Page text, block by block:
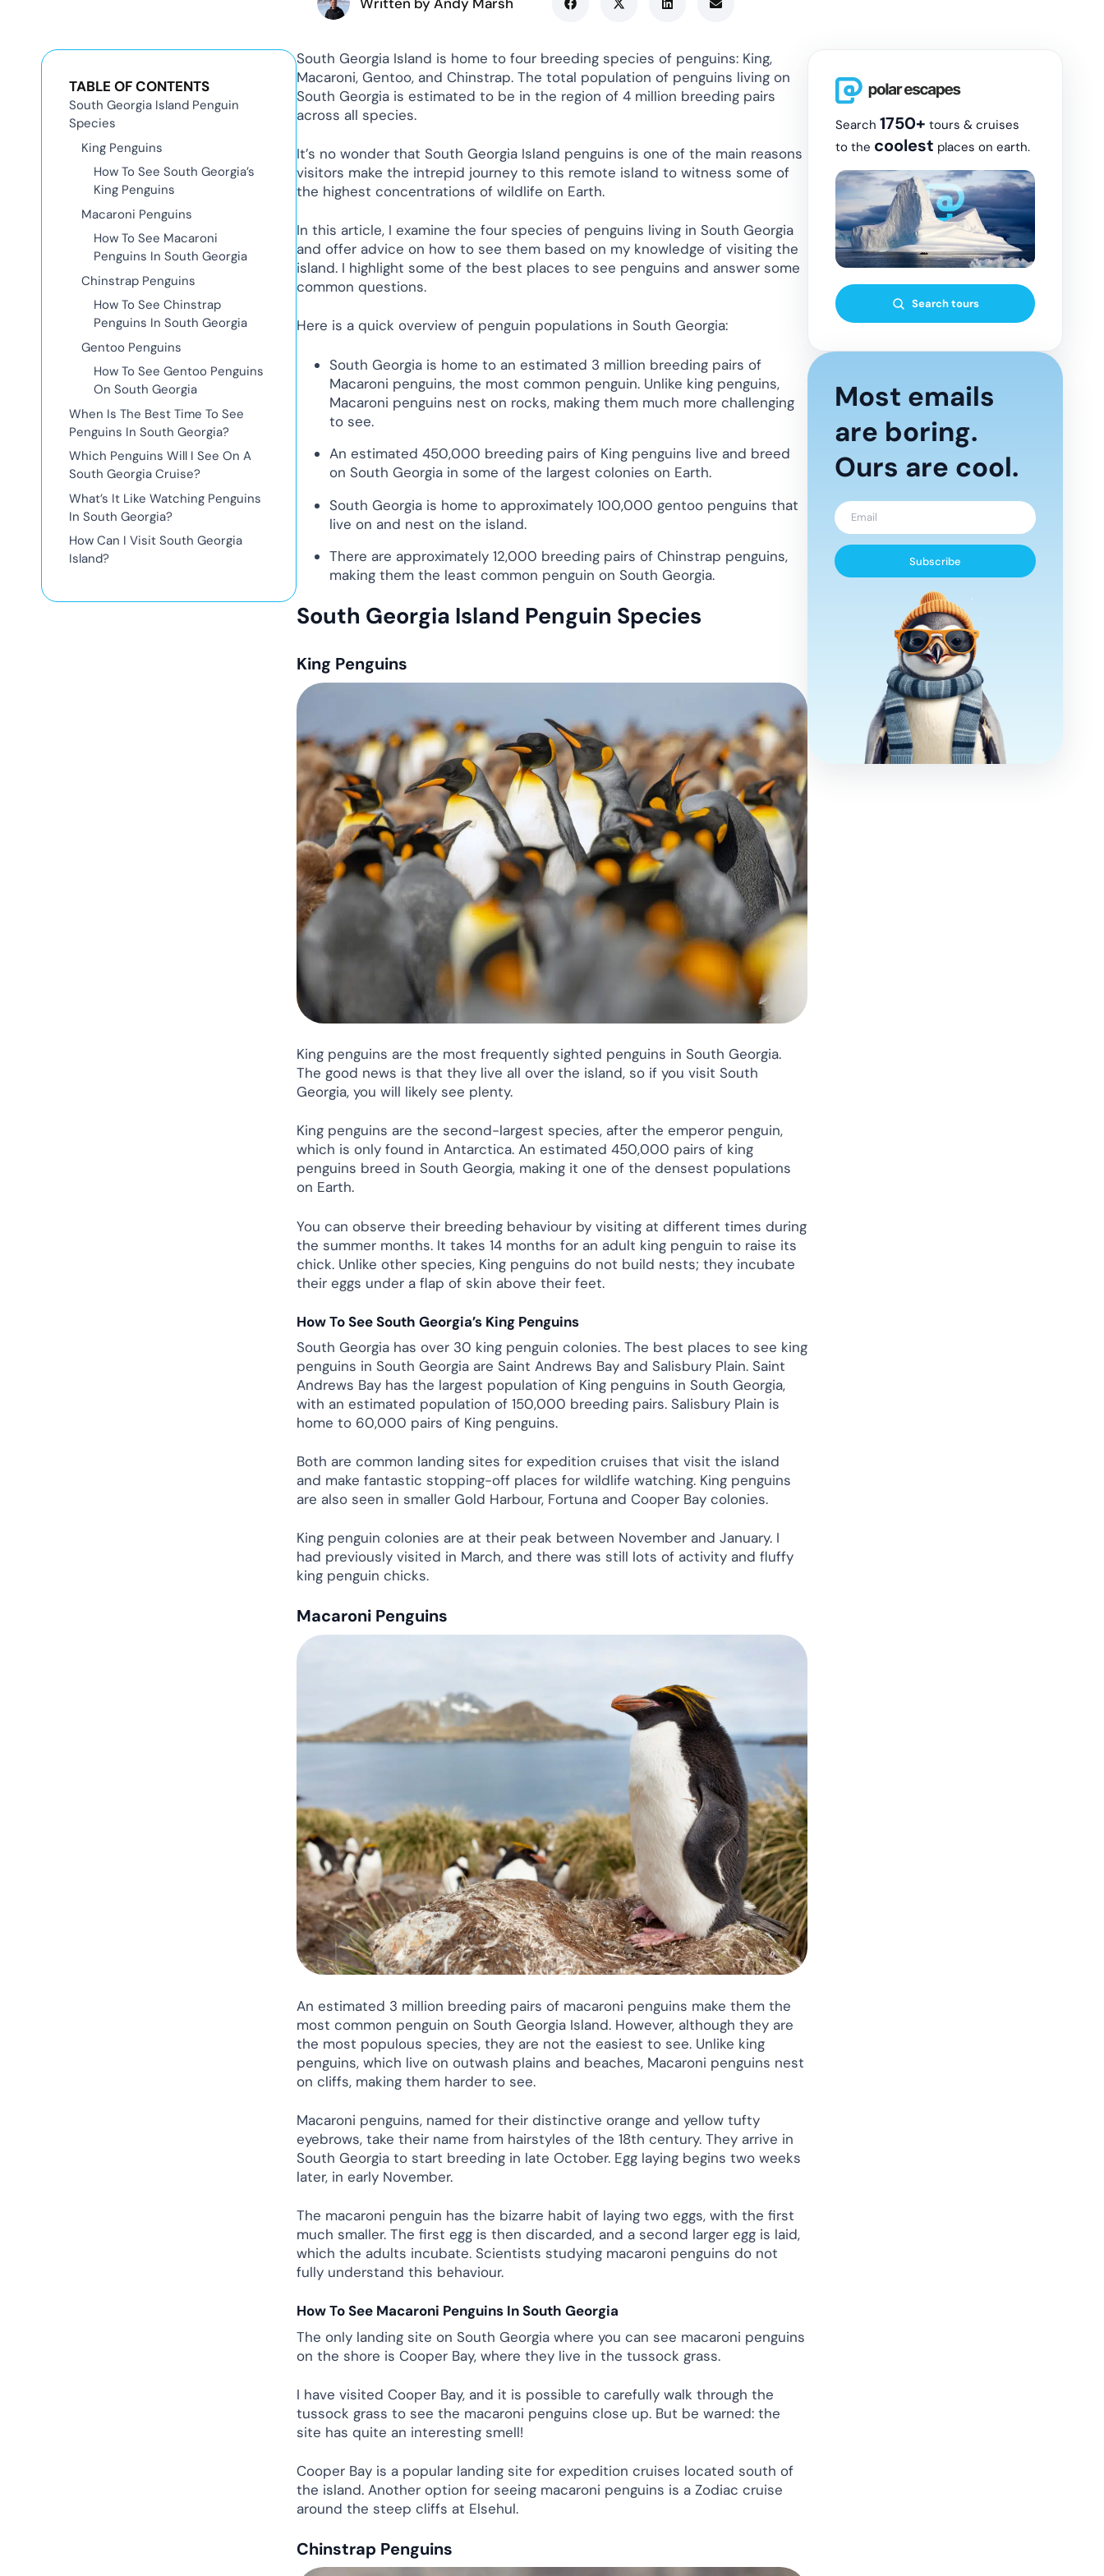
TABLE OF CONTENTS
South Georgia Island Penguin
Species
King Penguins
How To See South Georgia’s
King Penguins
Macaroni Penguins
How To See Macaroni
Penguins In South Georgia
Chinstrap Penguins
How To See Chinstrap
Penguins In South Georgia
Gentoo Penguins
How To See Gentoo Penguins
On South Georgia
When Is The Best Time To See
Penguins In South Georgia?
Which Penguins Will I See On A
South Georgia Cruise?
What’s It Like Watching Penguins
In South Georgia?
How Can I Visit South Georgia
Island?
South Georgia Island is home to four breeding species of penguins: King,
Macaroni, Gentoo, and Chinstrap. The total population of penguins living on
South Georgia is estimated to be in the region of 4 million breeding pairs
across all species.
It’s no wonder that South Georgia Island penguins is one of the main reasons
visitors make the intrepid journey to this remote island to witness some of
the highest concentrations of wildlife on Earth.
In this article, I examine the four species of penguins living in South Georgia
and offer advice on how to see them based on my knowledge of visiting the
island. I highlight some of the best places to see penguins and answer some
common questions.
Here is a quick overview of penguin populations in South Georgia:
South Georgia is home to an estimated 3 million breeding pairs of
Macaroni penguins, the most common penguin. Unlike king penguins,
Macaroni penguins nest on rocks, making them much more challenging
to see.
An estimated 450,000 breeding pairs of King penguins live and breed
on South Georgia in some of the largest colonies on Earth.
South Georgia is home to approximately 100,000 gentoo penguins that
live on and nest on the island.
There are approximately 12,000 breeding pairs of Chinstrap penguins,
making them the least common penguin on South Georgia.
South Georgia Island Penguin Species
King Penguins
King penguins are the most frequently sighted penguins in South Georgia.
The good news is that they live all over the island, so if you visit South
Georgia, you will likely see plenty.
King penguins are the second-largest species, after the emperor penguin,
which is only found in Antarctica. An estimated 450,000 pairs of king
penguins breed in South Georgia, making it one of the densest populations
on Earth.
You can observe their breeding behaviour by visiting at different times during
the summer months. It takes 14 months for an adult king penguin to raise its
chick. Unlike other species, King penguins do not build nests; they incubate
their eggs under a flap of skin above their feet.
How To See South Georgia’s King Penguins
South Georgia has over 30 king penguin colonies. The best places to see king
penguins in South Georgia are Saint Andrews Bay and Salisbury Plain. Saint
Andrews Bay has the largest population of King penguins in South Georgia,
with an estimated population of 150,000 breeding pairs. Salisbury Plain is
home to 60,000 pairs of King penguins.
Both are common landing sites for expedition cruises that visit the island
and make fantastic stopping-off places for wildlife watching. King penguins
are also seen in smaller Gold Harbour, Fortuna and Cooper Bay colonies.
King penguin colonies are at their peak between November and January. I
had previously visited in March, and there was still lots of activity and fluffy
king penguin chicks.
Macaroni Penguins
An estimated 3 million breeding pairs of macaroni penguins make them the
most common penguin on South Georgia Island. However, although they are
the most populous species, they are not the easiest to see. Unlike king
penguins, which live on outwash plains and beaches, Macaroni penguins nest
on cliffs, making them harder to see.
Macaroni penguins, named for their distinctive orange and yellow tufty
eyebrows, take their name from hairstyles of the 18th century. They arrive in
South Georgia to start breeding in late October. Egg laying begins two weeks
later, in early November.
The macaroni penguin has the bizarre habit of laying two eggs, with the first
much smaller. The first egg is then discarded, and a second larger egg is laid,
which the adults incubate. Scientists studying macaroni penguins do not
fully understand this behaviour.
How To See Macaroni Penguins In South Georgia
The only landing site on South Georgia where you can see macaroni penguins
on the shore is Cooper Bay, where they live in the tussock grass.
I have visited Cooper Bay, and it is possible to carefully walk through the
tussock grass to see the macaroni penguins close up. But be warned: the
site has quite an interesting smell!
Cooper Bay is a popular landing site for expedition cruises located south of
the island. Another option for seeing macaroni penguins is a Zodiac cruise
around the steep cliffs at Elsehul.
Chinstrap Penguins
Search1750+ tours & cruises
to the coolest places on earth.
Search tours
Most emails
are boring.
Ours are cool.
Subscribe